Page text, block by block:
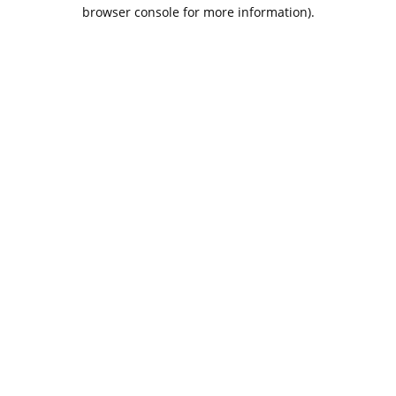
browser console for more information).